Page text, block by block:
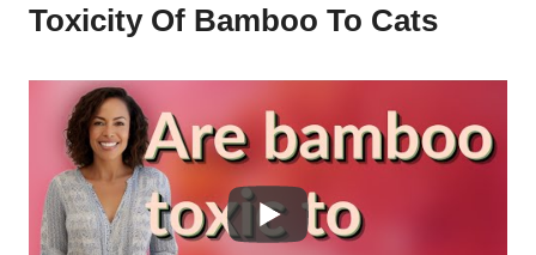
Toxicity Of Bamboo To Cats